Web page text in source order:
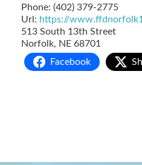
Phone: (402) 379-2775
Url: https://
513 South 13th Street
Norfolk, NE 68701
Facebook